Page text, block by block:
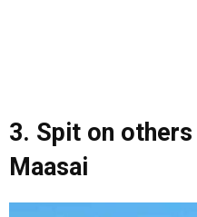
3. Spit on
Maasai